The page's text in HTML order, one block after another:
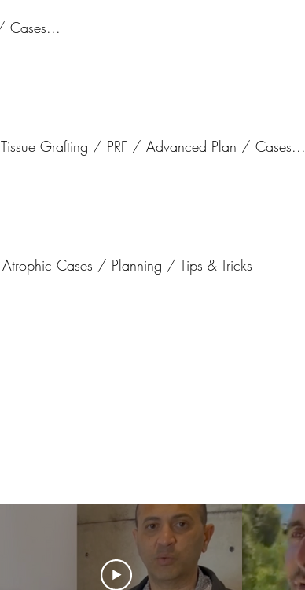
Cases...
Grafting / PRF / Advanced Plan / Cases...
Cases / Planning / Tips & Tricks